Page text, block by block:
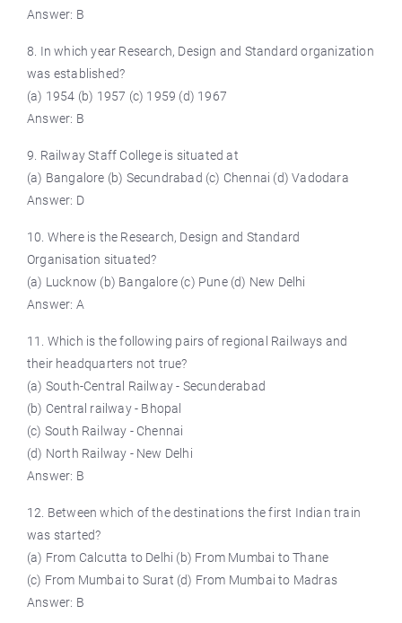
Answer: B
8. In which year Research, Design and Standard organization
was established?
(a) 1954 (b) 1957 (c) 1959 (d) 1967
Answer: B
9. Railway Staff College is situated at
(a) Bangalore (b) Secundrabad (c) Chennai (d) Vadodara
Answer: D
10. Where is the Research, Design and Standard
Organisation situated?
(a) Lucknow (b) Bangalore (c) Pune (d) New Delhi
Answer: A
11. Which is the following pairs of regional Railways and
their headquarters not true?
(a) South-Central Railway - Secunderabad
(b) Central railway - Bhopal
(c) South Railway - Chennai
(d) North Railway - New Delhi
Answer: B
12. Between which of the destinations the first Indian train
was started?
(a) From Calcutta to Delhi (b) From Mumbai to Thane
(c) From Mumbai to Surat (d) From Mumbai to Madras
Answer: B